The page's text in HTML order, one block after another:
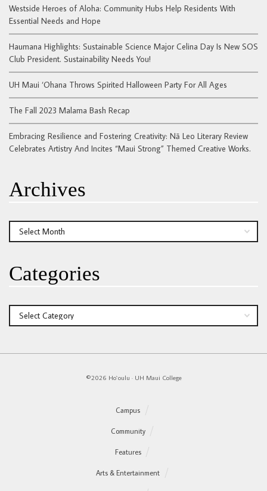
Westside Heroes of Aloha: Community Hubs Help Residents With
Essential Needs and Hope
Haumana Highlights: Sustainable Science Major Celina Day Is New SOS
Club President. Sustainability Needs You!
UH Maui ‘Ohana Throws Spirited Halloween Party For All Ages
The Fall 2023 Malama Bash Recap
Embracing Resilience and Fostering Creativity: Nā Leo Literary Review
Celebrates Artistry And Incites “Maui Strong” Themed Creative Works.
Archives
Archives
Categories
Categories
©2026 Ho`oulu · UH Maui College
Campus
Community
Features
Arts & Entertainment